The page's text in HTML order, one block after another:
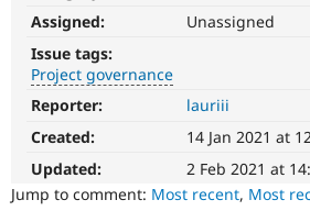
Assigned:
Unassigned
Issue tags:
Project governance
Project
governance
It
is
used
to
Reporter:
lauriii
Created:
14 Jan 2021 at
Updated:
2 Feb 2021 at
Jump to comment: Most recent, Most